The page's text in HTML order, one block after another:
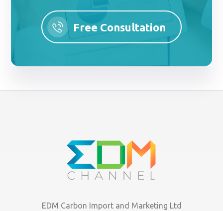
Free Consultation
EDM Carbon Import and Marketing Ltd